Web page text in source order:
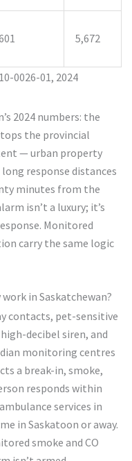
5,672
0026-01, 2024
2024 numbers: the
the provincial
— urban property
response distances
minutes from the
isn’t a luxury; it’s
Monitored
carry the same logic
in Saskatchewan?
contacts, pet-sensitive
decibel siren, and
monitoring centres
a break-in, smoke,
responds within
services in
in Saskatoon or away.
smoke and CO